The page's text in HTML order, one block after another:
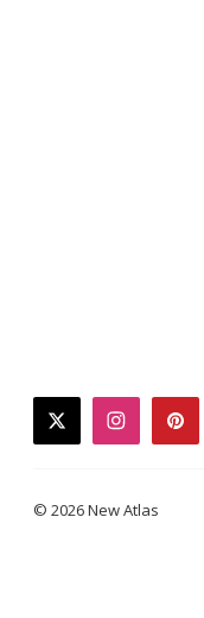
twitterinstagram
© 2026 New Atlas